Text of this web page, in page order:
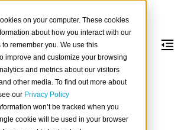
on your computer. These cookies
about how you interact with our
remember you. We use this
improve and customize your browsing
and metrics about our visitors
other media. To find out more about
our Privacy Policy
won’t be tracked when you
cookie will be used in your browser